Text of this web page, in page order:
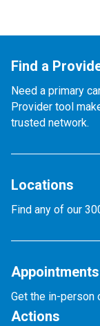
Find a
Need a primary
Provider tool
trusted network.
Locations
Find any of our
Appointments
Get the in-person
Actions